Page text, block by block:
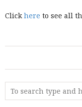
Click here to see all